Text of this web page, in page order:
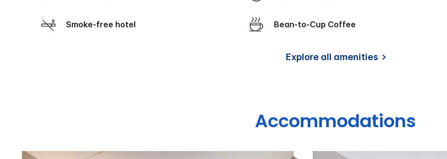
Smoke-free hotel Bean-to-Cup Coffee
Explore all amenities
Accommodations